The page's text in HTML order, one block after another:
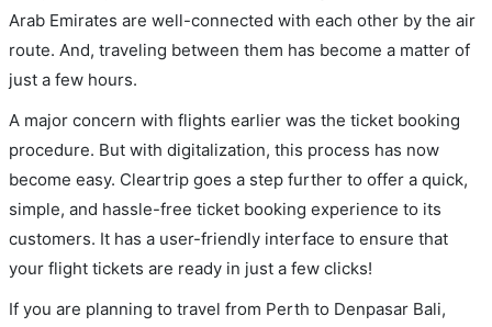
Arab Emirates are well-connected with each other by the air
route. And, traveling between them has become a matter of
just a few hours.
A major concern with flights earlier was the ticket booking
procedure. But with digitalization, this process has now
become easy. Cleartrip goes a step further to offer a quick,
simple, and hassle-free ticket booking experience to its
customers. It has a user-friendly interface to ensure that
your flight tickets are ready in just a few clicks!
If you are planning to travel from Perth to Denpasar Bali,